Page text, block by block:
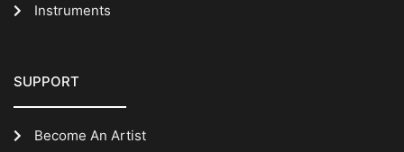
Instruments
SUPPORT
Become An Artist